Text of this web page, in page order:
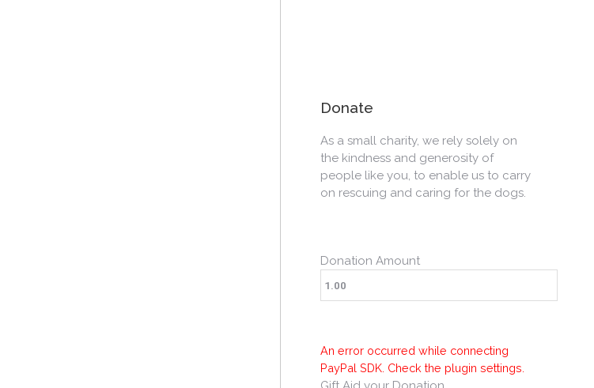
Donate
As a small charity, we rely solely on
the kindness and generosity of
people like you, to enable us to carry
on rescuing and caring for the dogs.
Donation Amount
An error occurred while connecting
PayPal SDK. Check the plugin settings.